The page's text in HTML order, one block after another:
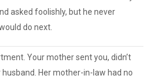
asked foolishly, but he never
do next.
Your mother sent you, didn’t
husband. Her mother-in-law had no